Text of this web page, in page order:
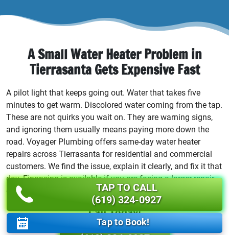
A Small Water Heater Problem in
Tierrasanta Gets Expensive Fast
A pilot light that keeps going out. Water that takes five
minutes to get warm. Discolored water coming from the tap.
These are not quirks you wait on. They are warning signs,
and ignoring them usually means paying more down the
road. Voyager Plumbing offers same-day water heater
repairs across Tierrasanta for residential and commercial
customers. We find the issue, explain it clearly, and fix it that
day. Financing is available if you are facing a larger repair
or a full replacement you were not expecting.
Call Today!
TAP TO CALL
(619) 324-0927
Tap to Book!